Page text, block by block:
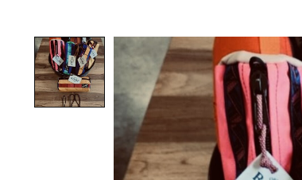
Product image slideshow Items